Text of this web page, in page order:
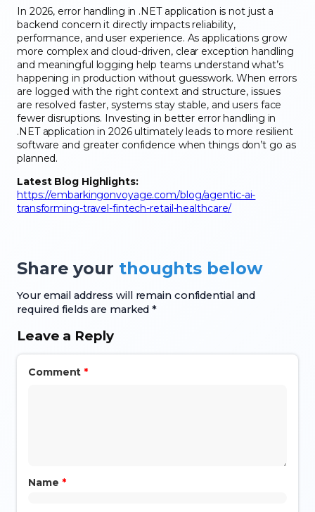
In 2026, error handling in .NET application is not just a
backend concern it directly impacts reliability,
performance, and user experience. As applications grow
more complex and cloud-driven, clear exception handling
and meaningful logging help teams understand what’s
happening in production without guesswork. When errors
are logged with the right context and structure, issues
are resolved faster, systems stay stable, and users face
fewer disruptions. Investing in better error handling in
.NET application in 2026 ultimately leads to more resilient
software and greater confidence when things don’t go as
planned.
Latest Blog Highlights:
https://embarkingonvoyage.com/blog/agentic-ai-
transforming-travel-fintech-retail-healthcare/
Share your thoughts below
Your email address will remain confidential and
required fields are marked *
Leave a Reply
Comment *
Name *